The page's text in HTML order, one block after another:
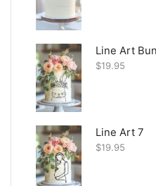
Line Art
$19.95
Line Art 7
$19.95